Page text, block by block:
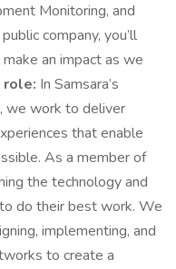
Monitoring, and
company, you’ll
an impact as we
In Samsara’s
we work to deliver
that enable
As a member of
the technology and
do their best work. We
implementing, and
to create a